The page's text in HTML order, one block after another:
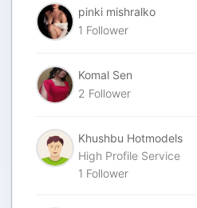
pinki mishralko
1 Follower
Komal Sen
2 Follower
Khushbu Hotmodels
High Profile Service
1 Follower